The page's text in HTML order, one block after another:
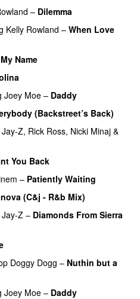
– Dilemma
Kelly Rowland – When Love
Name
Joey Moe – Daddy
(Backstreet’s Back)
Jay-Z, Rick Ross, Nicki Minaj &
You Back
– Patiently Waiting
(C&j - R&b Mix)
Jay-Z – Diamonds From Sierra
Doggy Dogg – Nuthin but a
Joey Moe – Daddy